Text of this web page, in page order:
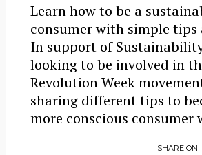
Learn how to be a
consumer with simple tips
In support of
looking to be involved in
Revolution Week
sharing different tips to
more conscious consumer
SHARE ON